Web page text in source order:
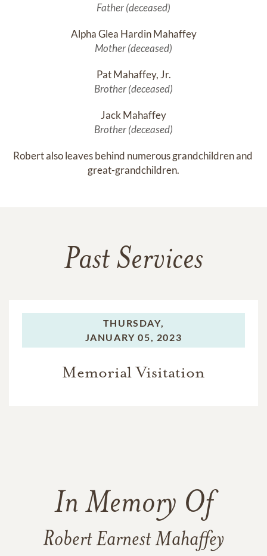
Father (deceased)
Alpha Glea Hardin Mahaffey
Mother (deceased)
Pat Mahaffey, Jr.
Brother (deceased)
Jack Mahaffey
Brother (deceased)
Robert also leaves behind numerous grandchildren and
great-grandchildren.
Past Services
THURSDAY,
JANUARY 05, 2023
Memorial Visitation
In Memory Of
Robert Earnest Mahaffey